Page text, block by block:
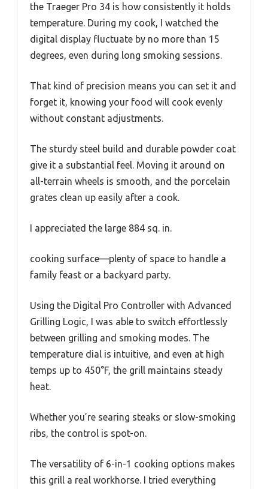
the Traeger Pro 34 is how consistently it holds
temperature. During my cook, I watched the
digital display fluctuate by no more than 15
degrees, even during long smoking sessions.
That kind of precision means you can set it and
forget it, knowing your food will cook evenly
without constant adjustments.
The sturdy steel build and durable powder coat
give it a substantial feel. Moving it around on
all-terrain wheels is smooth, and the porcelain
grates clean up easily after a cook.
I appreciated the large 884 sq. in.
cooking surface—plenty of space to handle a
family feast or a backyard party.
Using the Digital Pro Controller with Advanced
Grilling Logic, I was able to switch effortlessly
between grilling and smoking modes. The
temperature dial is intuitive, and even at high
temps up to 450°F, the grill maintains steady
heat.
Whether you’re searing steaks or slow-smoking
ribs, the control is spot-on.
The versatility of 6-in-1 cooking options makes
this grill a real workhorse. I tried everything